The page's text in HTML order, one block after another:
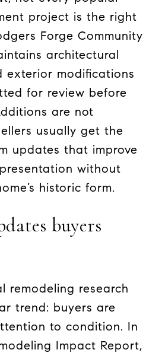
project is the right
Forge Community
architectural
exterior modifications
for review before
are not
usually get the
updates that improve
without
historic form.
buyers
remodeling research
trend: buyers are
to condition. In
Impact Report,